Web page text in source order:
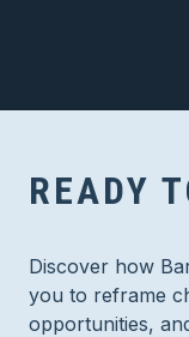
READY
Discover how
you to reframe
opportunities,